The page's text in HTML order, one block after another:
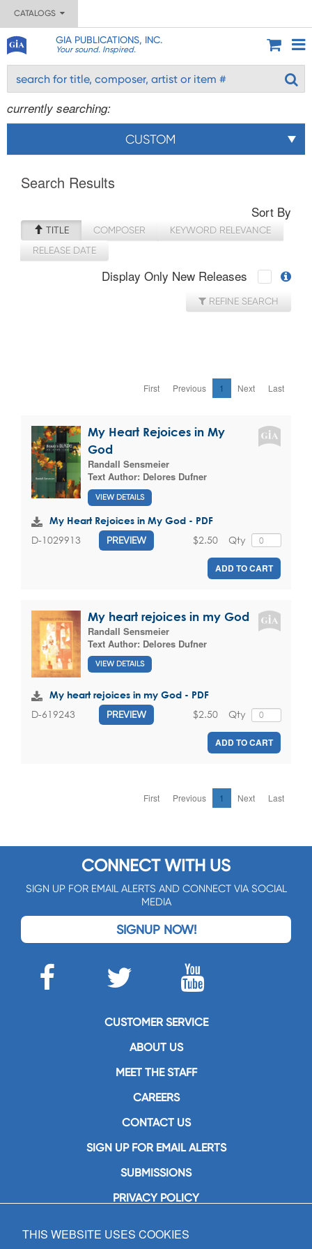
CATALOGS
GIA PUBLICATIONS, INC.
Your sound. Inspired.
currently searching:
CUSTOM
Search Results
Sort By
TITLE COMPOSER
KEYWORD RELEVANCE
RELEASE DATE
Display Only New Releases
REFINE SEARCH
First Previous 1 Next Last
My Heart Rejoices in My
God
Randall Sensmeier
Text Author: Delores Dufner
VIEW DETAILS
My Heart Rejoices in My God - PDF
D-1029913 PREVIEW Qty
$2.50
ADD TO CART
My heart rejoices in my God
Randall Sensmeier
Text Author: Delores Dufner
VIEW DETAILS
My heart rejoices in my God - PDF
D-619243 PREVIEW Qty
$2.50
ADD TO CART
First Previous 1 Next Last
CONNECT WITH US
SIGN UP FOR EMAIL ALERTS AND CONNECT VIA SOCIAL
MEDIA
SIGNUP NOW!
CUSTOMER SERVICE
ABOUT US
MEET THE STAFF
CAREERS
CONTACT US
SIGN UP FOR EMAIL ALERTS
SUBMISSIONS
PRIVACY POLICY
GIA Publications, Inc.
THIS WEBSITE USES COOKIES